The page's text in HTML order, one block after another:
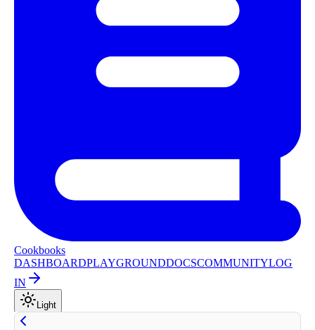
Cookbooks
DASHBOARDPLAYGROUNDDOCSCOMMUNITYLOG
IN
Light